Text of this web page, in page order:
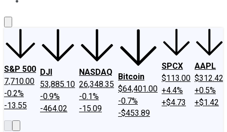
S&P 500
7,710.00
-0.2%
-13.55
DJI
53,885.10
-0.9%
-464.02
NASDAQ
26,348.35
-0.1%
-15.09
Bitcoin
$64,401.00
-0.7%
-$453.89
SPCX
$113.00
+4.4%
+$4.73
AAPL
$312.42
+0.5%
+$1.42